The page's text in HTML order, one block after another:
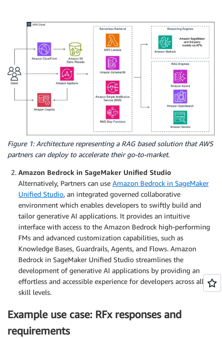
Figure 1: Architecture representing a RAG based solution that AWS
partners can deploy to accelerate their go-to-market.
Amazon Bedrock in SageMaker Unified Studio
Alternatively, Partners can use Amazon Bedrock in SageMaker
Unified Studio, an integrated governed collaborative
environment which enables developers to swiftly build and
tailor generative AI applications. It provides an intuitive
interface with access to the Amazon Bedrock high-performing
FMs and advanced customization capabilities, such as
Knowledge Bases, Guardrails, Agents, and Flows. Amazon
Bedrock in SageMaker Unified Studio streamlines the
development of generative AI applications by providing an
effortless and accessible experience for developers across all
skill levels.
Example use case: RFx responses and
requirements